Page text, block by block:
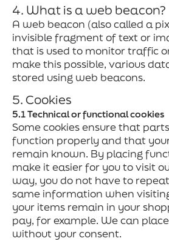
4. What is a web beacon?
A web beacon (also called a
invisible fragment of text or
that is used to monitor traffic
make this possible, various
stored using web beacons.
5. Cookies
5.1 Technical or functional cookies
Some cookies ensure that
function properly and that
remain known. By placing
make it easier for you to visit
way, you do not have to
same information when
your items remain in your
pay, for example. We can
without your consent.